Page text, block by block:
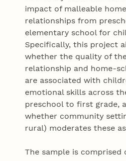
impact of malleable
relationships from
elementary school for
Specifically, this project
whether the quality of
relationship and home-
are associated with
emotional skills across
preschool to first grade,
whether community
rural) moderates these
The sample is comprised